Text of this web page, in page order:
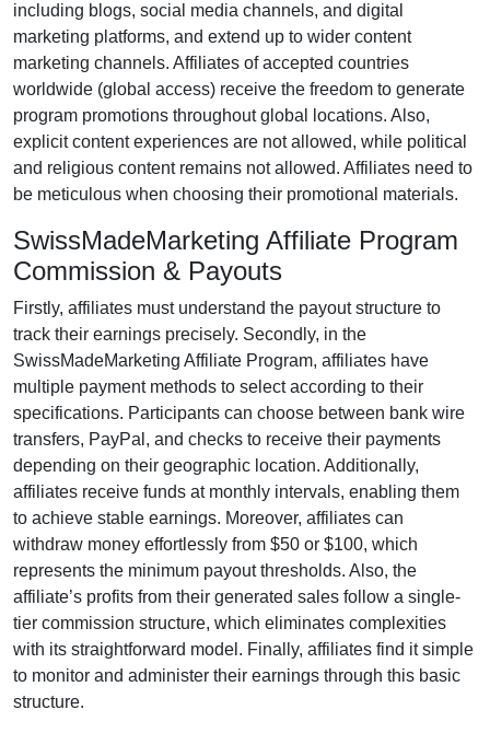
including blogs, social media channels, and digital
marketing platforms, and extend up to wider content
marketing channels. Affiliates of accepted countries
worldwide (global access) receive the freedom to generate
program promotions throughout global locations. Also,
explicit content experiences are not allowed, while political
and religious content remains not allowed. Affiliates need to
be meticulous when choosing their promotional materials.
SwissMadeMarketing Affiliate Program
Commission & Payouts
Firstly, affiliates must understand the payout structure to
track their earnings precisely. Secondly, in the
SwissMadeMarketing Affiliate Program, affiliates have
multiple payment methods to select according to their
specifications. Participants can choose between bank wire
transfers, PayPal, and checks to receive their payments
depending on their geographic location. Additionally,
affiliates receive funds at monthly intervals, enabling them
to achieve stable earnings. Moreover, affiliates can
withdraw money effortlessly from $50 or $100, which
represents the minimum payout thresholds. Also, the
affiliate’s profits from their generated sales follow a single-
tier commission structure, which eliminates complexities
with its straightforward model. Finally, affiliates find it simple
to monitor and administer their earnings through this basic
structure.